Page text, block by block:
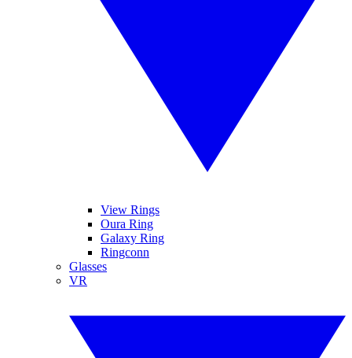
View Rings
Oura Ring
Galaxy Ring
Ringconn
Glasses
VR